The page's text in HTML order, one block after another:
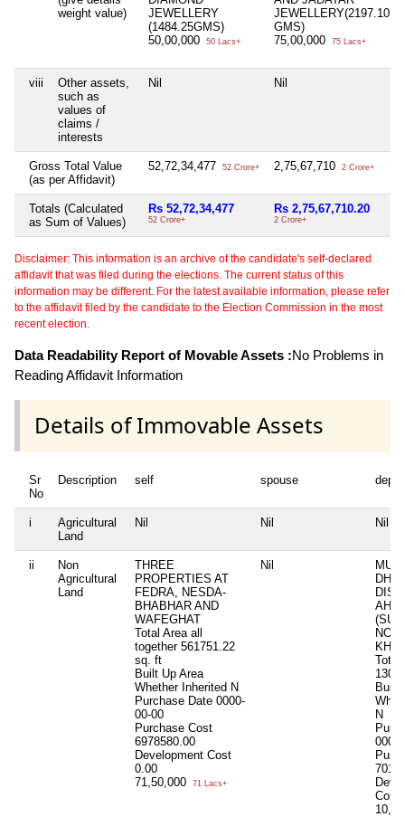
weight value)
JEWELLERY
(1484.25GMS)
50,00,000
50 Lacs+
JEWELLERY(2197.10
GMS)
75,00,000
75 Lacs+
viii
Other assets,
such as
values of
claims /
interests
Nil Nil
Gross Total Value
(as per Affidavit)
52,72,34,477 52 Crore+ 2,75,67,710 2 Crore+
Totals (Calculated
as Sum of Values)
Rs 52,72,34,477
52 Crore+
Rs 2,75,67,710.20
2 Crore+
Disclaimer: This information is an archive of the candidate's self-declared
affidavit that was filed during the elections. The current status of this
information may be different. For the latest available information, please refer
to the affidavit filed by the candidate to the Election Commission in the most
recent election.
Data Readability Report of Movable Assets :No Problems in
Reading Affidavit Information
Details of Immovable Assets
Sr
No
Description self spouse
i
Agricultural
Land
Nil Nil Nil
ii
Non
Agricultural
Land
THREE
PROPERTIES AT
FEDRA, NESDA-
BHABHAR AND
WAFEGHAT
Total Area all
together 561751.22
sq. ft
Built Up Area
Whether Inherited N
Purchase Date 0000-
00-00
Purchase Cost
6978580.00
Development Cost
0.00
71,50,000
71 Lacs+
Nil
DIST
Total
Built
N
Cost